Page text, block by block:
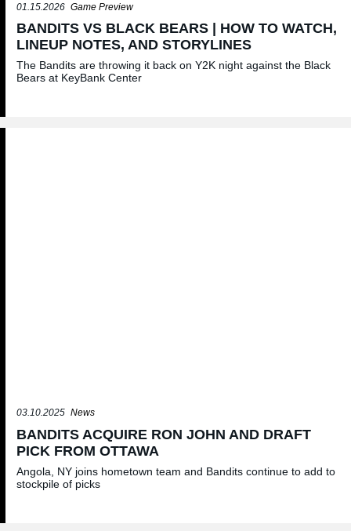
01.15.2026 Game Preview
BANDITS VS BLACK BEARS | HOW TO WATCH,
LINEUP NOTES, AND STORYLINES
The Bandits are throwing it back on Y2K night against the Black
Bears at KeyBank Center
03.10.2025 News
BANDITS ACQUIRE RON JOHN AND DRAFT
PICK FROM OTTAWA
Angola, NY joins hometown team and Bandits continue to add to
stockpile of picks